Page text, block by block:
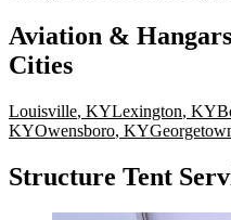
Aviation & Hangars
Cities
Louisville, KYLexington, KY
KYOwensboro, KY
Structure Tent